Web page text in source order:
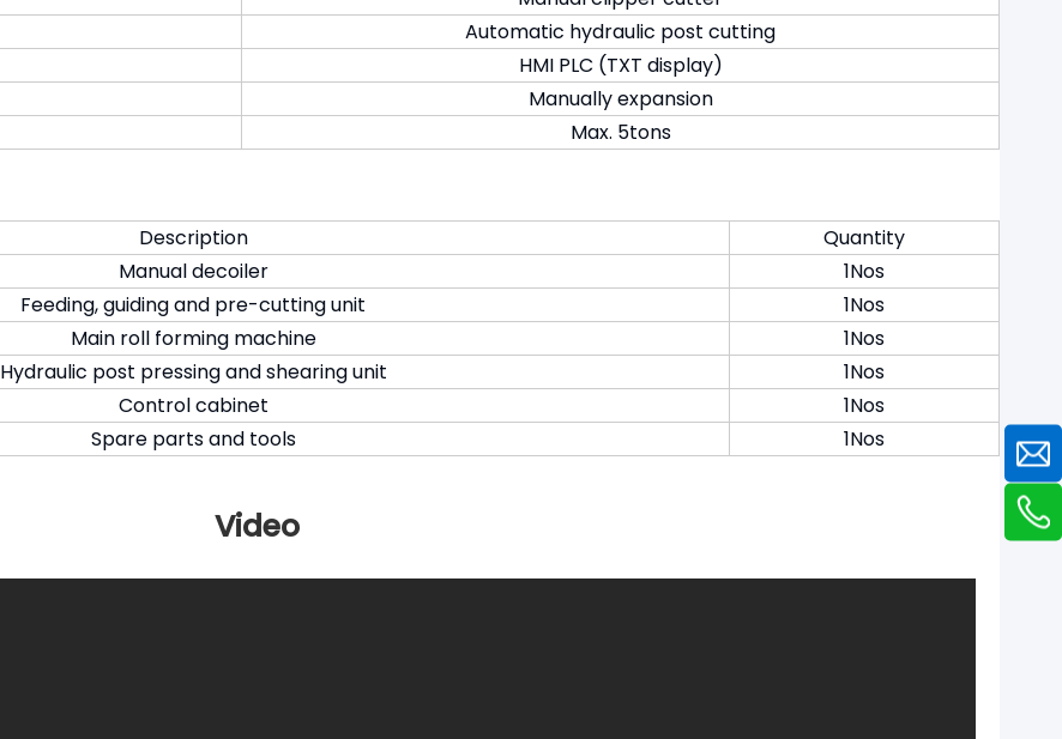
Automatic hydraulic post cutting
HMI PLC (TXT display)
Manually expansion
Max. 5tons
Description
Quantity
Manual decoiler
1Nos
Feeding, guiding and pre-cutting unit
1Nos
Main roll forming machine
1Nos
Hydraulic post pressing and shearing unit
1Nos
Control cabinet
1Nos
Spare parts and tools 1Nos
Video